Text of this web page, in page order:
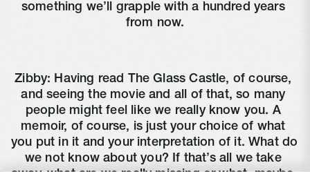
something we’ll grapple with a hundred years
from now.
Zibby: Having read The Glass Castle, of course,
and seeing the movie and all of that, so many
people might feel like we really know you. A
memoir, of course, is just your choice of what
you put in it and your interpretation of it. What do
we not know about you? If that’s all we take